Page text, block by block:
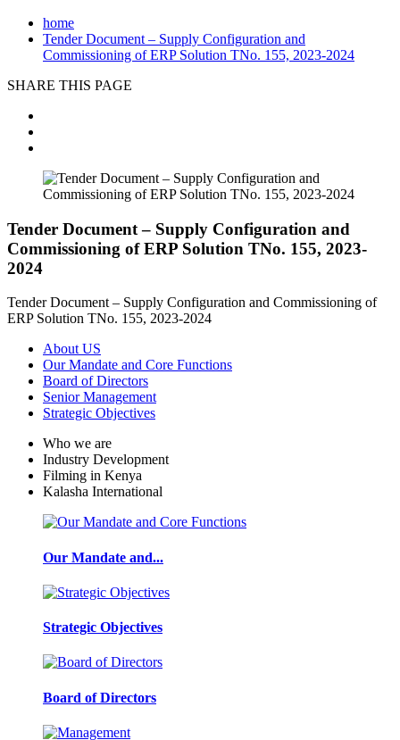
home
Tender Document – Supply Configuration and
Commissioning of ERP Solution TNo. 155, 2023-2024
SHARE THIS PAGE
Tender Document – Supply Configuration and
Commissioning of ERP Solution TNo. 155, 2023-
2024
Tender Document – Supply Configuration and Commissioning of
ERP Solution TNo. 155, 2023-2024
About US
Our Mandate and Core Functions
Board of Directors
Senior Management
Strategic Objectives
Who we are
Industry Development
Filming in Kenya
Kalasha International
Our Mandate and...
Strategic Objectives
Board of Directors